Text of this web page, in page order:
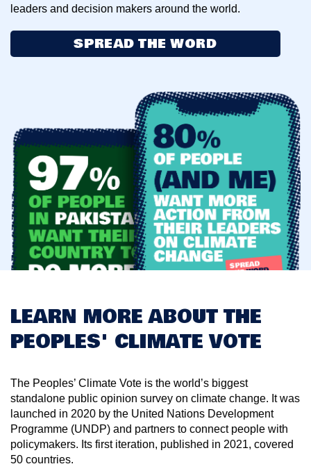
leaders and decision makers around the world.
SPREAD THE WORD
LEARN MORE ABOUT THE
PEOPLES' CLIMATE VOTE
The Peoples’ Climate Vote is the world’s biggest
standalone public opinion survey on climate change. It was
launched in 2020 by the United Nations Development
Programme (UNDP) and partners to connect people with
policymakers. Its first iteration, published in 2021, covered
50 countries.